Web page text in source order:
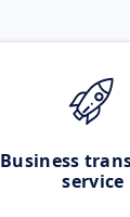
Business
service